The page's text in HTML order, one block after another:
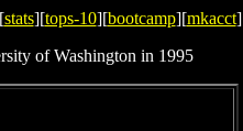
stats][tops-10][bootcamp][mkacct]
of Washington in 1995